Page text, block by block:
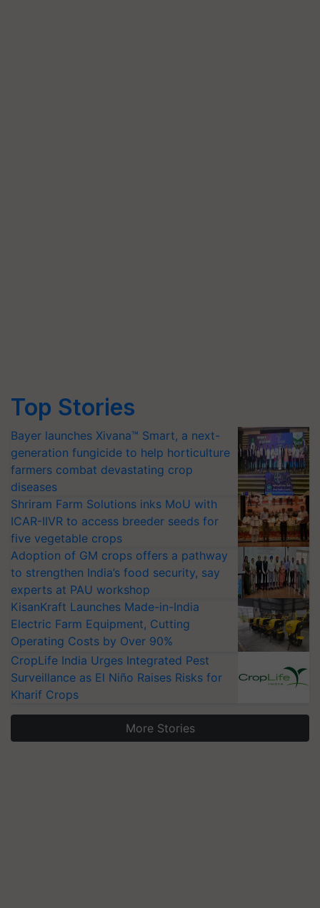
Top Stories
Bayer launches Xivana™ Smart, a next-
generation fungicide to help horticulture
farmers combat devastating crop
diseases
Shriram Farm Solutions inks MoU with
ICAR-IIVR to access breeder seeds for
five vegetable crops
Adoption of GM crops offers a pathway
to strengthen India’s food security, say
experts at PAU workshop
KisanKraft Launches Made-in-India
Electric Farm Equipment, Cutting
Operating Costs by Over 90%
CropLife India Urges Integrated Pest
Surveillance as El Niño Raises Risks for
Kharif Crops
More Stories